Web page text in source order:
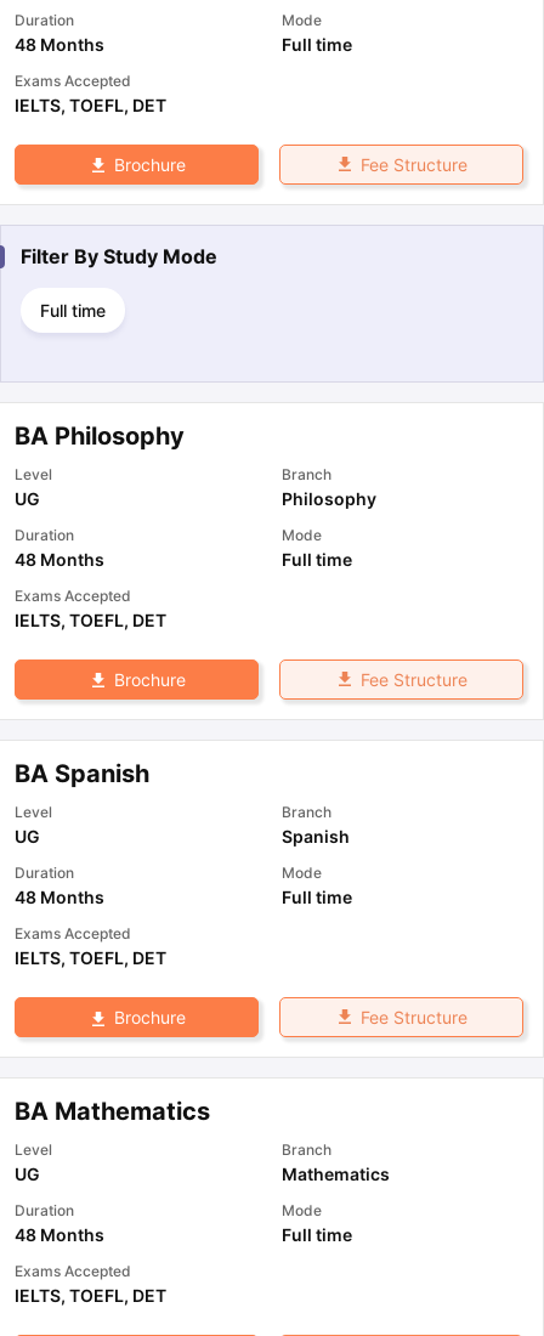
Duration
48 Months
Mode
Full time
Exams Accepted
IELTS, TOEFL, DET
Brochure Fee Structure
Filter By Study Mode
Full time
BA Philosophy
Level
UG
Branch
Philosophy
Duration
48 Months
Mode
Full time
Exams Accepted
IELTS, TOEFL, DET
Brochure Fee Structure
BA Spanish
Level
UG
Branch
Spanish
Duration
48 Months
Mode
Full time
Exams Accepted
IELTS, TOEFL, DET
Brochure Fee Structure
BA Mathematics
Level
UG
Branch
Mathematics
Duration
48 Months
Mode
Full time
Exams Accepted
IELTS, TOEFL, DET